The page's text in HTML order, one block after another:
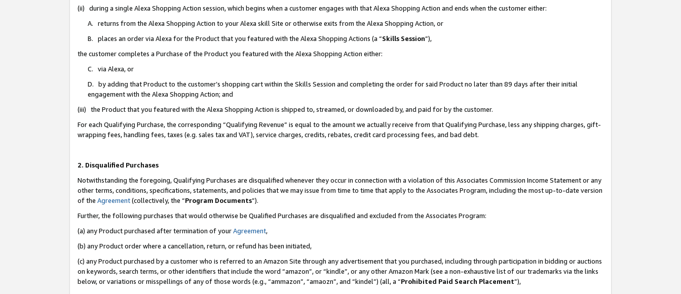
(ii) during a single Alexa Shopping Action session, which begins when a customer engages with that Alexa Shopping Action and ends when the customer either:
A. returns from the Alexa Shopping Action to your Alexa skill Site or otherwise exits from the Alexa Shopping Action, or
B. places an order via Alexa for the Product that you featured with the Alexa Shopping Actions (a “Skills Session”),
the customer completes a Purchase of the Product you featured with the Alexa Shopping Action either:
C. via Alexa, or
D. by adding that Product to the customer’s shopping cart within the Skills Session and completing the order for said Product no later than 89 days after their initial
engagement with the Alexa Shopping Action; and
(iii) the Product that you featured with the Alexa Shopping Action is shipped to, streamed, or downloaded by, and paid for by the customer.
For each Qualifying Purchase, the corresponding “Qualifying Revenue” is equal to the amount we actually receive from that Qualifying Purchase, less any shipping charges, gift-
wrapping fees, handling fees, taxes (e.g. sales tax and VAT), service charges, credits, rebates, credit card processing fees, and bad debt.
2. Disqualified Purchases
Notwithstanding the foregoing, Qualifying Purchases are disqualified whenever they occur in connection with a violation of this Associates Commission Income Statement or any
other terms, conditions, specifications, statements, and policies that we may issue from time to time that apply to the Associates Program, including the most up-to-date version
of the Agreement(collectively, the “Program Documents”).
Further, the following purchases that would otherwise be Qualified Purchases are disqualified and excluded from the Associates Program:
(a) any Product purchased after termination of yourAgreement,
(b) any Product order where a cancellation, return, or refund has been initiated,
(c) any Product purchased by a customer who is referred to an Amazon Site through any advertisement that you purchased, including through participation in bidding or auctions
on keywords, search terms, or other identifiers that include the word “amazon”, or “kindle”, or any other Amazon Mark (see a non-exhaustive list of our trademarks via the links
below, or variations or misspellings of any of those words (e.g., “ammazon”, “amaozn”, and “kindel”) (all, a “Prohibited Paid Search Placement”),